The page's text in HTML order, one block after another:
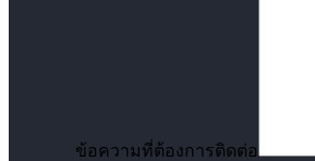
ข้อความที่ต้องการติดต่อ